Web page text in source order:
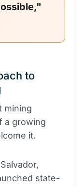
to
mining
a growing
it.
state-